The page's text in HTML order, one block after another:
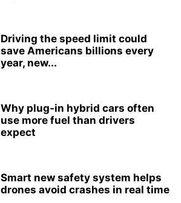
Driving the speed limit could
save Americans billions every
year, new...
Why plug-in hybrid cars often
use more fuel than drivers
expect
Smart new safety system helps
drones avoid crashes in real time